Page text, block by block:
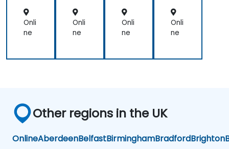
Onli
ne
Onli
ne
ous
Ve
hicl
Onli
ne
Onli
ne
Other regions in the UK
OnlineAberdeenBelfastBirminghamBradfordBrighton